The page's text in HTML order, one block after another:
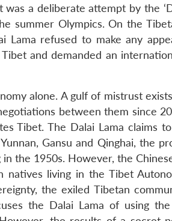
a deliberate attempt by the
summer Olympics. On the
Lama refused to make any
and demanded an
alone. A gulf of mistrust
between them since
Tibet. The Dalai Lama claims
Gansu and Qinghai, the
the 1950s. However, the
living in the Tibet
the exiled Tibetan
the Dalai Lama of using the